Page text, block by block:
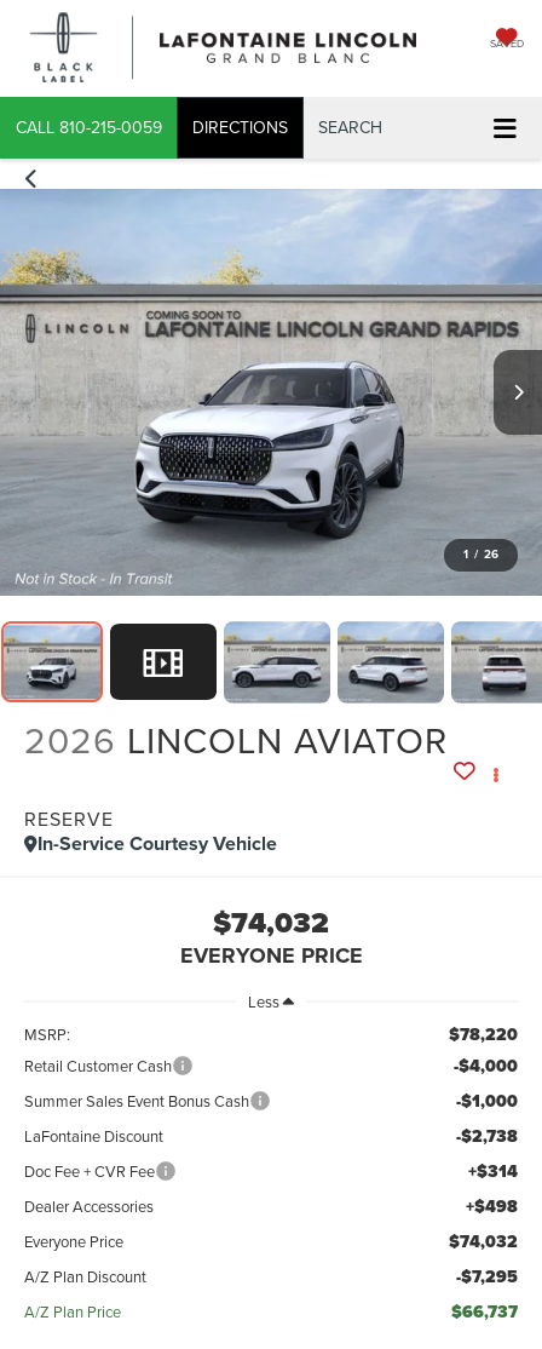
SAVED
CALL 810-215-0059 DIRECTIONS SEARCH
1 / 26
2026 LINCOLN AVIATOR
RESERVE
In-Service Courtesy Vehicle
$74,032
EVERYONE PRICE
Less
MSRP:
$78,220
Retail Customer Cash -$4,000
Summer Sales Event Bonus Cash -$1,000
LaFontaine Discount -$2,738
Doc Fee + CVR Fee +$314
Dealer Accessories +$498
Everyone Price $74,032
A/Z Plan Discount -$7,295
A/Z Plan Price $66,737